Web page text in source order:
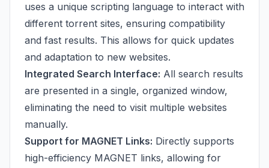
uses a unique scripting language to interact with
different torrent sites, ensuring compatibility
and fast results. This allows for quick updates
and adaptation to new websites.
Integrated Search Interface: All search results
are presented in a single, organized window,
eliminating the need to visit multiple websites
manually.
Support for MAGNET Links: Directly supports
high-efficiency MAGNET links, allowing for